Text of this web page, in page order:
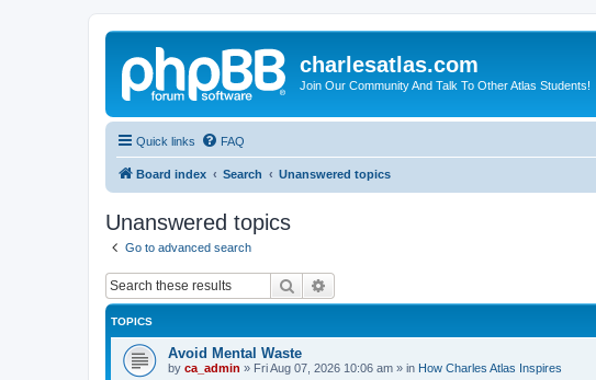
charlesatlas.com
Join Our Community And Talk To Other Atlas Students!
Quick links FAQ
Board index Search Unanswered topics
Unanswered topics
Go to advanced search
Search
TOPICS
Avoid Mental Waste
by ca_admin » Fri Aug 07, 2026 10:06 am » in How Charles Atlas Inspires